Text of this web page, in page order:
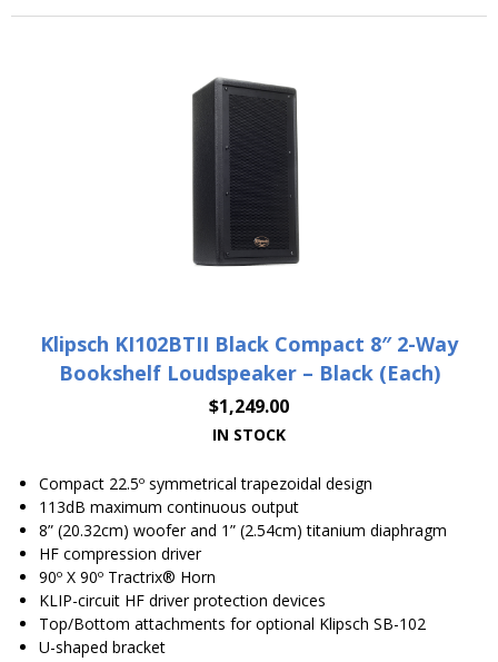
Klipsch KI102BTII Black Compact 8″ 2-Way
Bookshelf Loudspeaker – Black (Each)
$1,249.00
IN STOCK
Compact 22.5º symmetrical trapezoidal design
113dB maximum continuous output
8” (20.32cm) woofer and 1” (2.54cm) titanium diaphragm
HF compression driver
90º X 90º Tractrix® Horn
KLIP-circuit HF driver protection devices
Top/Bottom attachments for optional Klipsch SB-102
U-shaped bracket